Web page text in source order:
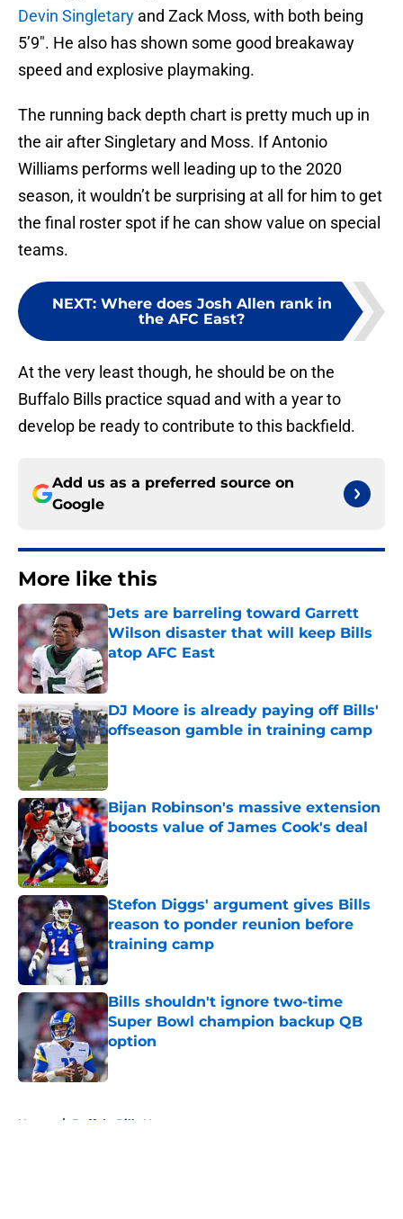
Devin Singletary and Zack Moss, with both being
5’9″. He also has shown some good breakaway
speed and explosive playmaking.
The running back depth chart is pretty much up in
the air after Singletary and Moss. If Antonio
Williams performs well leading up to the 2020
season, it wouldn’t be surprising at all for him to get
the final roster spot if he can show value on special
teams.
NEXT: Where does Josh Allen rank in
the AFC East?
At the very least though, he should be on the
Buffalo Bills practice squad and with a year to
develop be ready to contribute to this backfield.
Add us as a preferred source on
Google
More like this
Jets are barreling toward Garrett
Wilson disaster that will keep Bills
atop AFC East
Published by on Invalid Date
DJ Moore is already paying off Bills'
offseason gamble in training camp
Published by on Invalid Date
Bijan Robinson's massive extension
boosts value of James Cook's deal
Published by on Invalid Date
Stefon Diggs' argument gives Bills
reason to ponder reunion before
training camp
Published by on Invalid Date
Bills shouldn't ignore two-time
Super Bowl champion backup QB
option
Published by on Invalid Date
Home / Buffalo Bills News